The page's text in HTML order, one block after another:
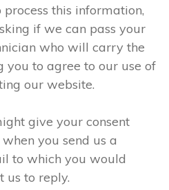
this information,
if we can pass your
who will carry the
you to agree to our use of
our website.
give your consent
you send us a
to which you would
us to reply.